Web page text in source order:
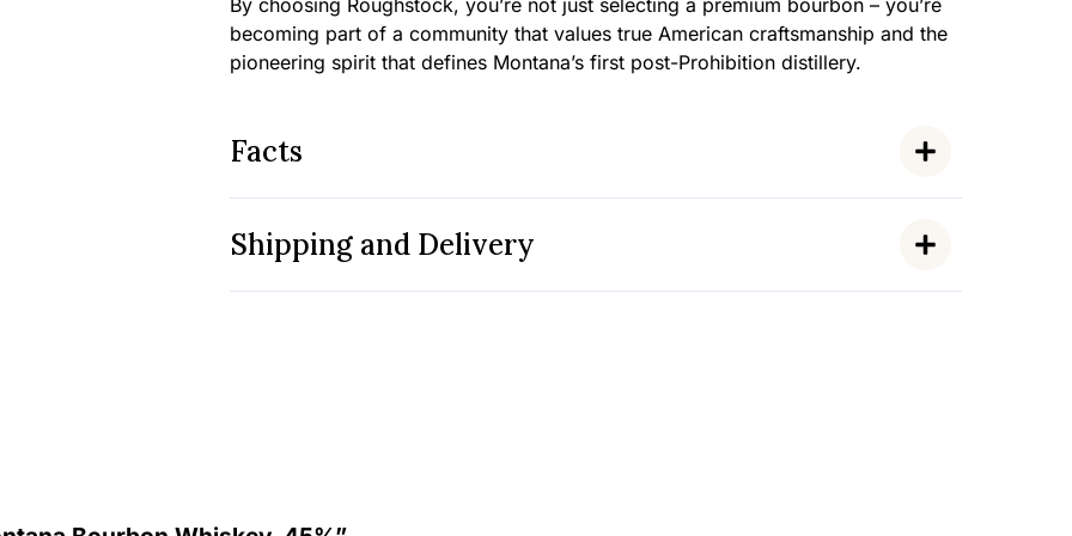
By choosing Roughstock, you’re not just selecting a premium bourbon – you’re
becoming part of a community that values true American craftsmanship and the
pioneering spirit that defines Montana’s first post-Prohibition distillery.
Facts
Shipping and Delivery